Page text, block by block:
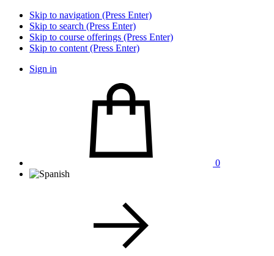
Skip to navigation (Press Enter)
Skip to search (Press Enter)
Skip to course offerings (Press Enter)
Skip to content (Press Enter)
Sign in
0